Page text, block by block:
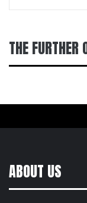
THE
ABOUT US